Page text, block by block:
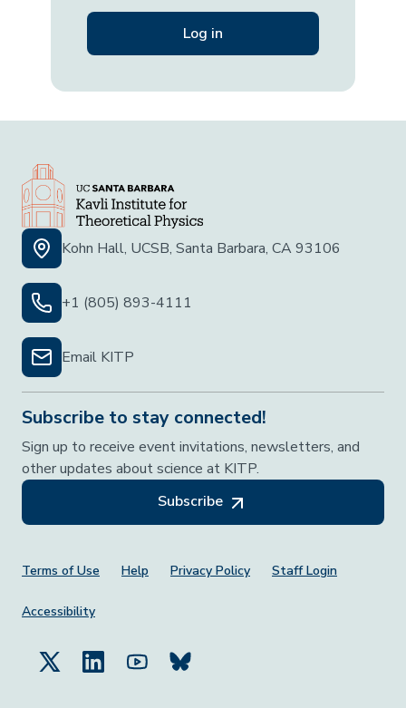
Kohn Hall, UCSB, Santa Barbara, CA 93106
+1 (805) 893-4111
Email KITP
Subscribe to stay connected!
Sign up to receive event invitations, newsletters, and
other updates about science at KITP.
Subscribe
Footer Menu
Terms of Use Help Privacy Policy Staff Login
Accessibility